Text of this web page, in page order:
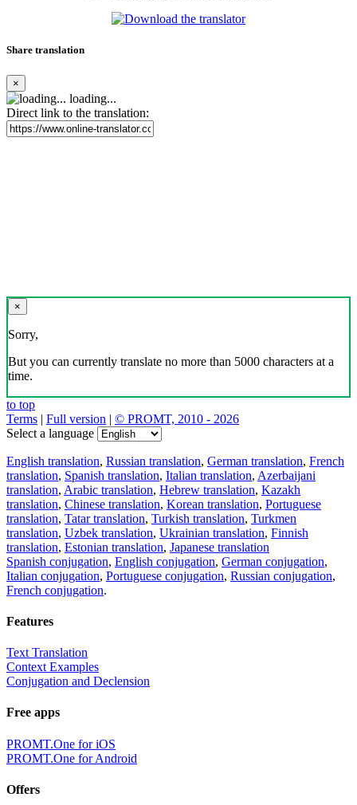
Share translation
×
loading...
Direct link to the translation:
×
Sorry,
But you can currently translate no more than 5000 characters at a
time.
to top
Terms | Full version | © PROMT, 2010 - 2026
Select a language
English translation, Russian translation, German translation, French
translation, Spanish translation, Italian translation, Azerbaijani
translation, Arabic translation, Hebrew translation, Kazakh
translation, Chinese translation, Korean translation, Portuguese
translation, Tatar translation, Turkish translation, Turkmen
translation, Uzbek translation, Ukrainian translation, Finnish
translation, Estonian translation, Japanese translation
Spanish conjugation, English conjugation, German conjugation,
Italian conjugation, Portuguese conjugation, Russian conjugation,
French conjugation.
Features
Text Translation
Context Examples
Conjugation and Declension
Free apps
PROMT.One for iOS
PROMT.One for Android
Offers